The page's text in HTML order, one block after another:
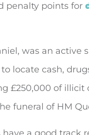
penalty points for
was an active
locate cash,
£250,000 of illicit
funeral of HM
a good track